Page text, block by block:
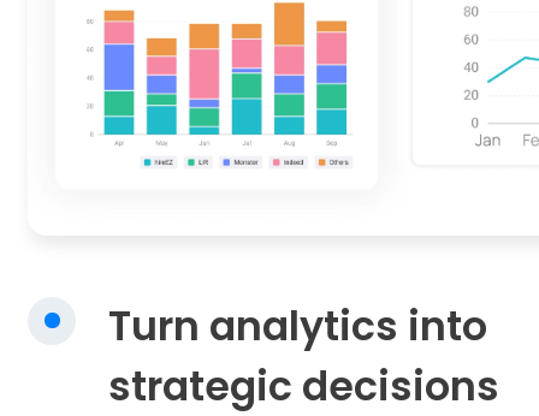
Turn analytics into
strategic decisions